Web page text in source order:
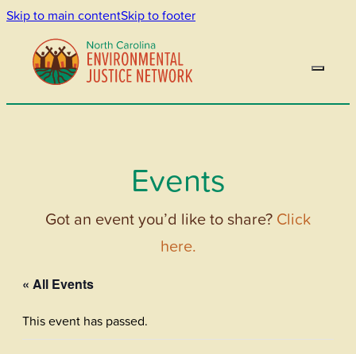
Skip to main contentSkip to footer
Events
Got an event you’d like to share? Click
here.
« All Events
This event has passed.